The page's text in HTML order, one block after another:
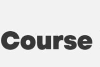
Course